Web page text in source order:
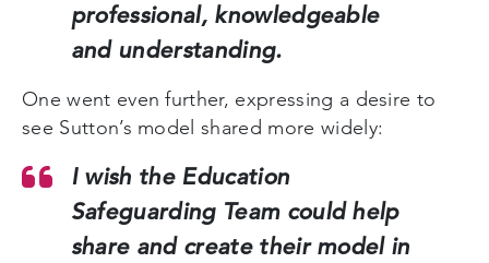
professional, knowledgeable
and understanding.
One went even further, expressing a desire to
see Sutton’s model shared more widely:
I wish the Education
Safeguarding Team could help
share and create their model in